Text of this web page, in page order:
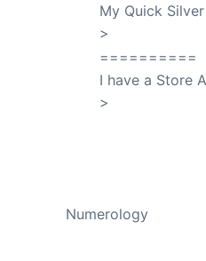
My Quick
>
==========
I have a Store
>
Numerology